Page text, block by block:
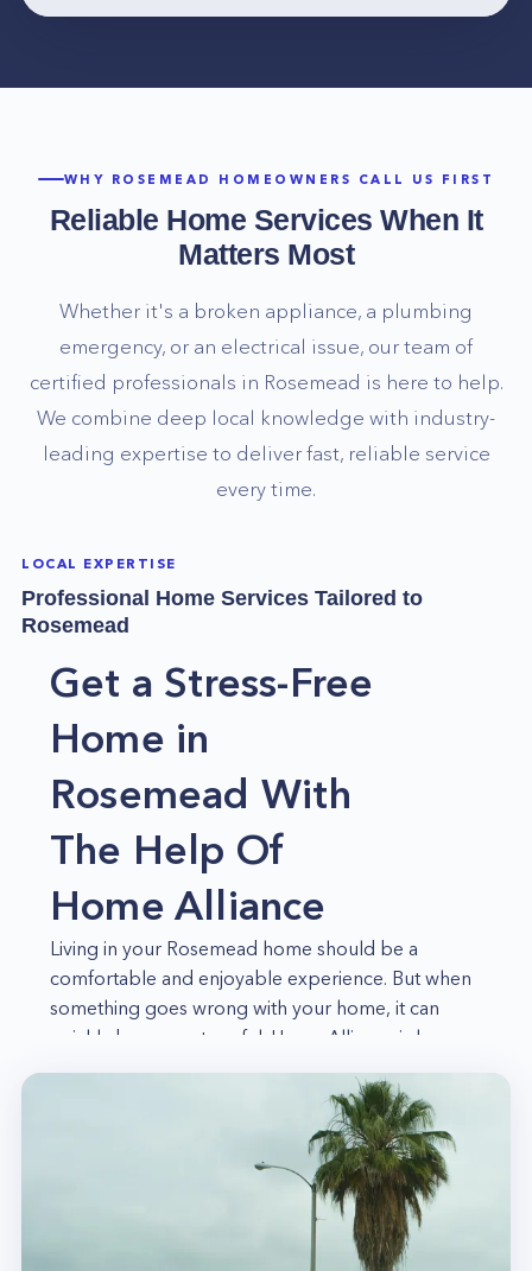
WHY ROSEMEAD HOMEOWNERS CALL US FIRST
Reliable Home Services When It
Matters Most
Whether it's a broken appliance, a plumbing
emergency, or an electrical issue, our team of
certified professionals in Rosemead is here to help.
We combine deep local knowledge with industry-
leading expertise to deliver fast, reliable service
every time.
LOCAL EXPERTISE
Professional Home Services Tailored to
Rosemead
Get a Stress-Free
Home in
Rosemead With
The Help Of
Home Alliance
Living in your Rosemead home should be a
comfortable and enjoyable experience. But when
something goes wrong with your home, it can
quickly become stressful. Home Alliance is here
to help you with all your home needs, big or
small. We're your best choice for everything
home-related, from emergency repairs to routine
maintenance. And because we're a local
company, we understand the specific needs of
Rosemead homeowners. So whether you need a
plumbing technician or a handyman for odd jobs,